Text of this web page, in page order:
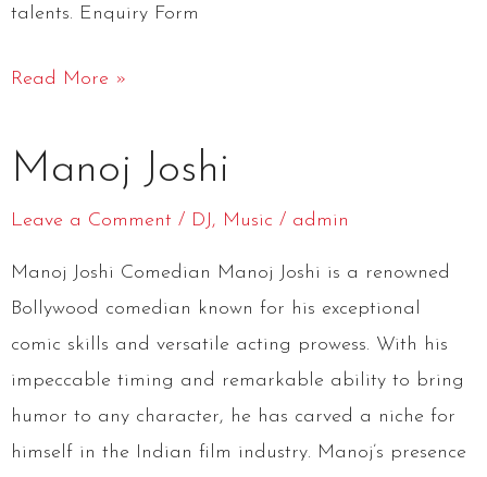
talents. Enquiry Form
Read More »
Manoj Joshi
Leave a Comment / DJ, Music / admin
Manoj Joshi Comedian Manoj Joshi is a renowned
Bollywood comedian known for his exceptional
comic skills and versatile acting prowess. With his
impeccable timing and remarkable ability to bring
humor to any character, he has carved a niche for
himself in the Indian film industry. Manoj’s presence
Joshi